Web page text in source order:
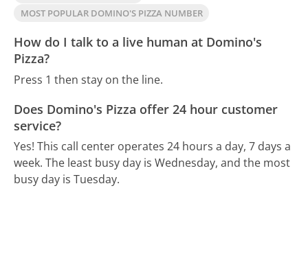
MOST POPULAR DOMINO'S PIZZA NUMBER
How do I talk to a live human at Domino's
Pizza?
Press 1 then stay on the line.
Does Domino's Pizza offer 24 hour customer
service?
Yes! This call center operates 24 hours a day, 7 days a
week. The least busy day is Wednesday, and the most
busy day is Tuesday.